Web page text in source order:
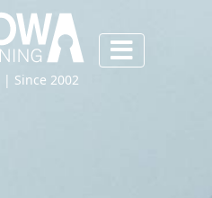
| Since 2002